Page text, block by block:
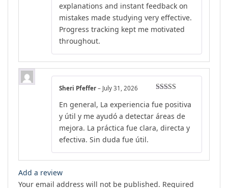
explanations and instant feedback on
mistakes made studying very effective.
Progress tracking kept me motivated
throughout.
of 5
Sheri Pfeffer – July 31, 2026
En general, La experiencia fue positiva
y útil y me ayudó a detectar áreas de
mejora. La práctica fue clara, directa y
efectiva. Sin duda fue útil.
Add a review
Your email address will not be published. Required